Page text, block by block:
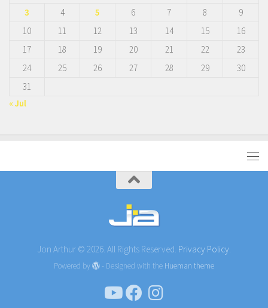
3
4 5 6 7 8
9
10
11 12 13 14 15
16
17
18 19 20 21 22
23
24
25 26 27 28 29
30
31
« Jul
Jon Arthur © 2026. All Rights Reserved. Privacy Policy.
Powered by - Designed with the Hueman theme